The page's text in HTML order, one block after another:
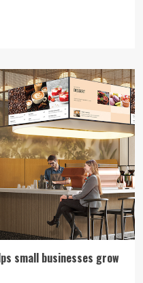
small businesses grow